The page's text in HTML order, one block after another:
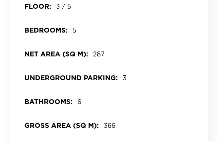
FLOOR: 3 / 5
BEDROOMS: 5
NET AREA (SQ M): 287
UNDERGROUND PARKING: 3
BATHROOMS: 6
GROSS AREA (SQ M): 366